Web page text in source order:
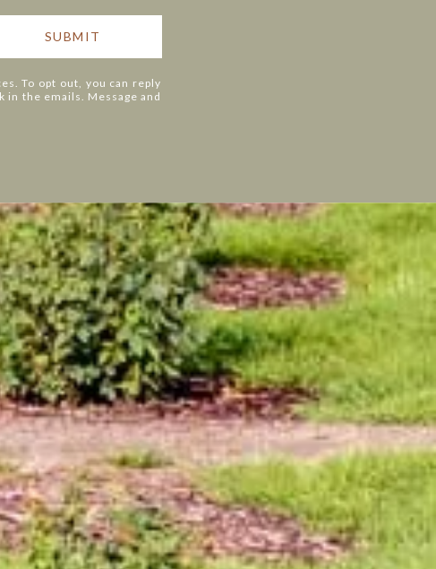
SUBMIT
To opt out, you can reply
in the emails. Message and